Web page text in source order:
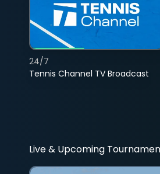
Tennis Channel TV Broadcast
24/7
Live & Upcoming